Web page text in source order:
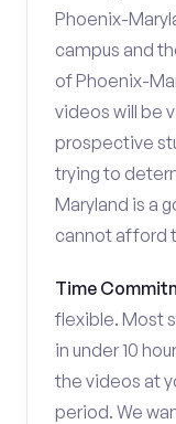
Phoenix-
campus and
of Phoenix-
videos will be
prospective
trying to
Maryland is a
cannot afford
Time
flexible. Most
in under 10
the videos at
period. We